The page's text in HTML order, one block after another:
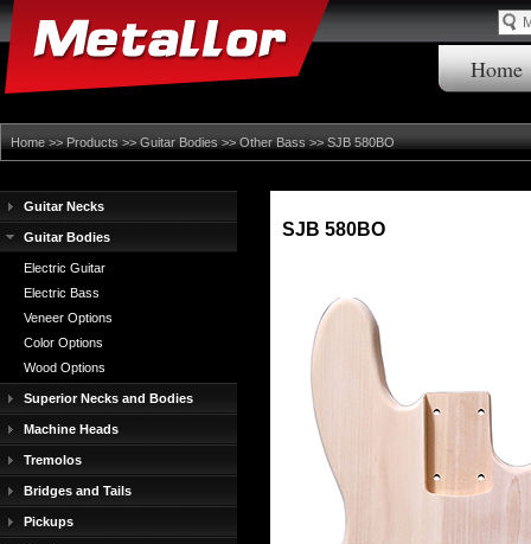
Home
Home>>Products>>Guitar Bodies>>Other Bass>> SJB 580BO
Guitar Necks
Guitar Bodies
Electric Guitar
Electric Bass
Veneer Options
Color Options
Wood Options
Superior Necks and Bodies
Machine Heads
Tremolos
Bridges and Tails
Pickups
SJB 580BO